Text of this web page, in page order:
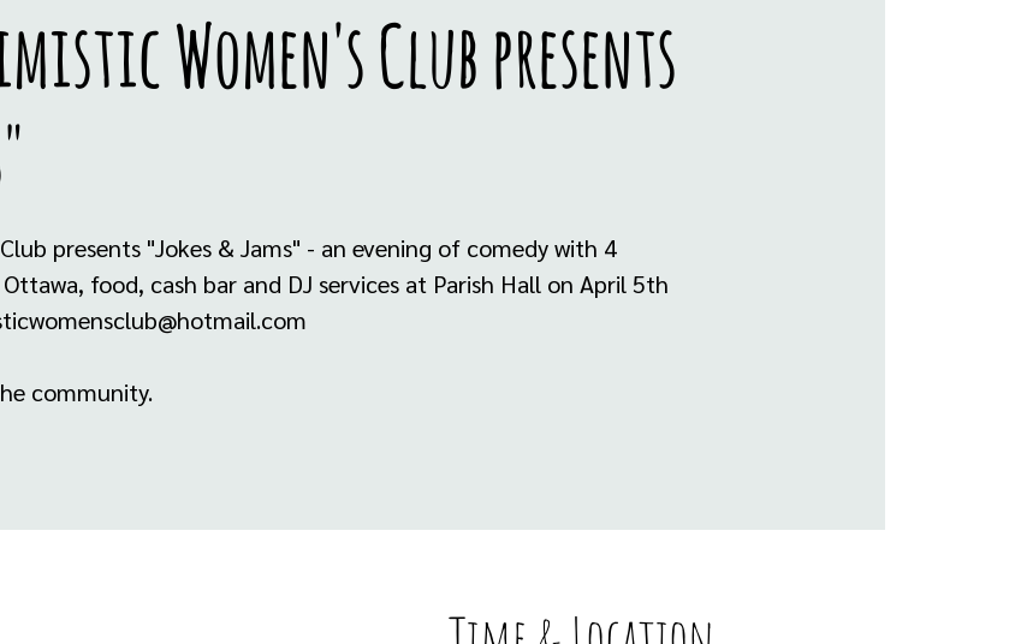
Women's Club presents
presents "Jokes & Jams" - an evening of comedy with 4
food, cash bar and DJ services at Parish Hall on April 5th
community.